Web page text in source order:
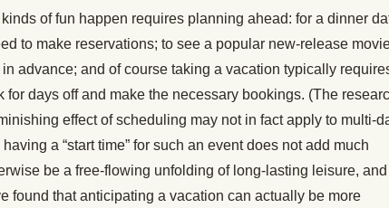
of fun happen requires planning ahead: for a dinner
to make reservations; to see a popular new-release
advance; and of course taking a vacation typically
for days off and make the necessary bookings. (The
effect of scheduling may not in fact apply to multi-
a “start time” for such an event does not add much
be a free-flowing unfolding of long-lasting leisure, and
found that anticipating a vacation can actually be more